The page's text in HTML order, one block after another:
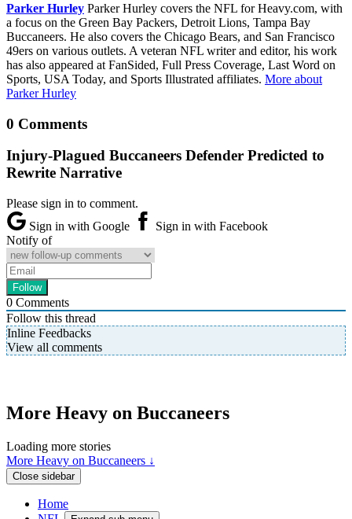
Parker Hurley Parker Hurley covers the NFL for Heavy.com, with
a focus on the Green Bay Packers, Detroit Lions, Tampa Bay
Buccaneers. He also covers the Chicago Bears, and San Francisco
49ers on various outlets. A veteran NFL writer and editor, his work
has also appeared at FanSided, Full Press Coverage, Last Word on
Sports, USA Today, and Sports Illustrated affiliates. More about
Parker Hurley
0 Comments
Injury-Plagued Buccaneers Defender Predicted to
Rewrite Narrative
Please sign in to comment.
Sign in with Google
Sign in with Facebook
Notify of
0 Comments
Follow this thread
Inline Feedbacks
View all comments
More Heavy on Buccaneers
Loading more stories
More Heavy on Buccaneers ↓
Close sidebar
Home